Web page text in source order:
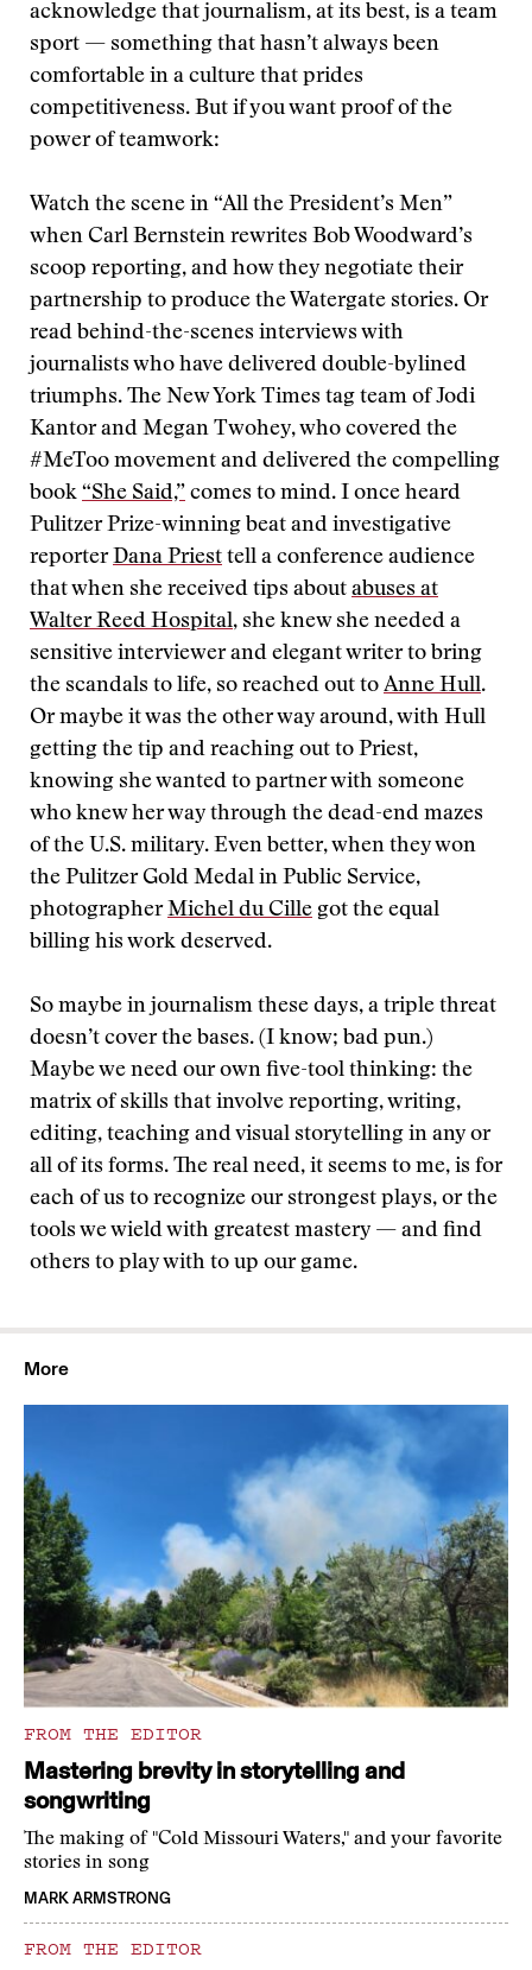
acknowledge that journalism, at its best, is a team
sport — something that hasn’t always been
comfortable in a culture that prides
competitiveness. But if you want proof of the
power of teamwork:
Watch the scene in “All the President’s Men”
when Carl Bernstein rewrites Bob Woodward’s
scoop reporting, and how they negotiate their
partnership to produce the Watergate stories. Or
read behind-the-scenes interviews with
journalists who have delivered double-bylined
triumphs. The New York Times tag team of Jodi
Kantor and Megan Twohey, who covered the
#MeToo movement and delivered the compelling
book “She Said,” comes to mind. I once heard
Pulitzer Prize-winning beat and investigative
reporterDana Priest tell a conference audience
that when she received tips about abuses at
Walter Reed Hospital, she knew she needed a
sensitive interviewer and elegant writer to bring
the scandals to life, so reached out to Anne Hull.
Or maybe it was the other way around, with Hull
getting the tip and reaching out to Priest,
knowing she wanted to partner with someone
who knew her way through the dead-end mazes
of the U.S. military. Even better, when they won
the Pulitzer Gold Medal in Public Service,
photographerMichel du Cille got the equal
billing his work deserved.
So maybe in journalism these days, a triple threat
doesn’t cover the bases. (I know; bad pun.)
Maybe we need our own five-tool thinking: the
matrix of skills that involve reporting, writing,
editing, teaching and visual storytelling in any or
all of its forms. The real need, it seems to me, is for
each of us to recognize our strongest plays, or the
tools we wield with greatest mastery — and find
others to play with to up our game.
More
FROM THE EDITOR
Mastering brevity in storytelling and
songwriting
The making of "Cold Missouri Waters," and your favorite
stories in song
MARK ARMSTRONG
FROM THE EDITOR